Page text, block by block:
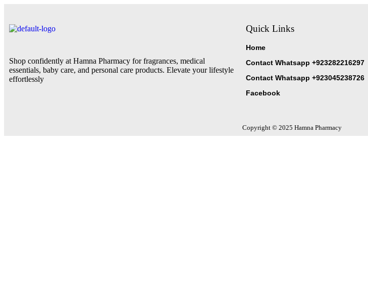
Shop confidently at Hamna Pharmacy for fragrances, medical
essentials, baby care, and personal care products. Elevate your lifestyle
effortlessly
Quick Links
Home
Contact Whatsapp +923282216297
Contact Whatsapp +923045238726
Facebook
Copyright © 2025 Hamna Pharmacy